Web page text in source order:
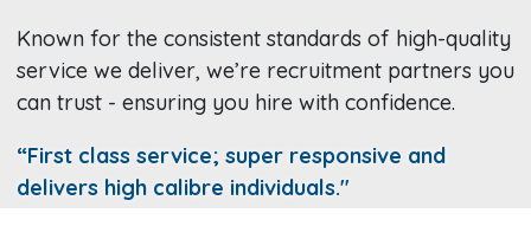
Known for the consistent standards of high-quality
service we deliver, we’re recruitment partners you
can trust - ensuring you hire with confidence.
“First class service; super responsive and
delivers high calibre individuals."